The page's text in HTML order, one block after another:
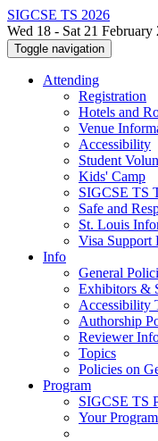
SIGCSE TS 2026
Wed 18 - Sat 21 February
Toggle navigation
Attending
Registration
Hotels and
Venue
Accessibility
Student
Kids' Camp
SIGCSE TS
Safe and
St. Louis
Visa Support
Info
General
Exhibitors &
Accessibility
Authorship
Reviewer
Topics
Policies on
Program
SIGCSE TS
Your Program